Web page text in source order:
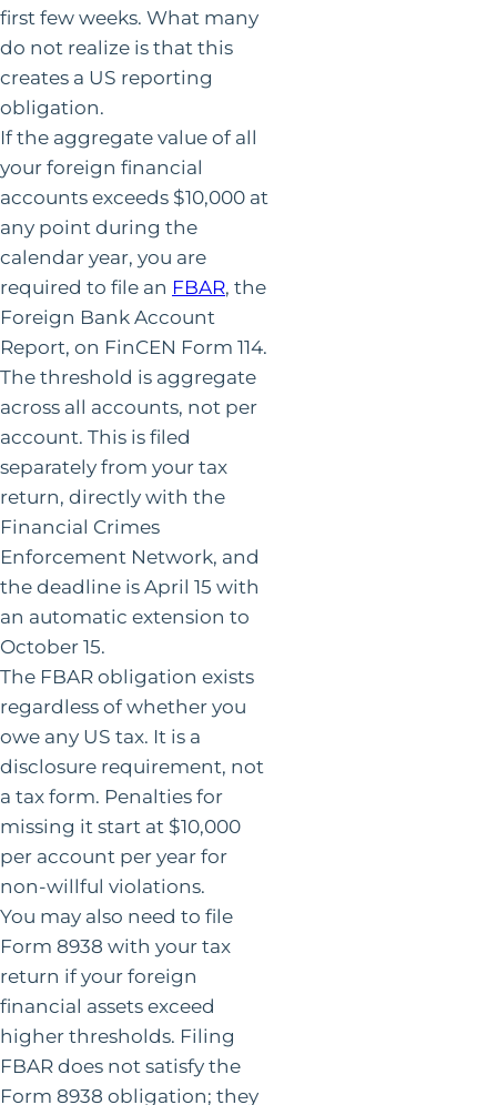
first few weeks. What many
do not realize is that this
creates a US reporting
obligation.
If the aggregate value of all
your foreign financial
accounts exceeds $10,000 at
any point during the
calendar year, you are
required to file an FBAR, the
Foreign Bank Account
Report, on FinCEN Form 114.
The threshold is aggregate
across all accounts, not per
account. This is filed
separately from your tax
return, directly with the
Financial Crimes
Enforcement Network, and
the deadline is April 15 with
an automatic extension to
October 15.
The FBAR obligation exists
regardless of whether you
owe any US tax. It is a
disclosure requirement, not
a tax form. Penalties for
missing it start at $10,000
per account per year for
non-willful violations.
You may also need to file
Form 8938 with your tax
return if your foreign
financial assets exceed
higher thresholds. Filing
FBAR does not satisfy the
Form 8938 obligation; they